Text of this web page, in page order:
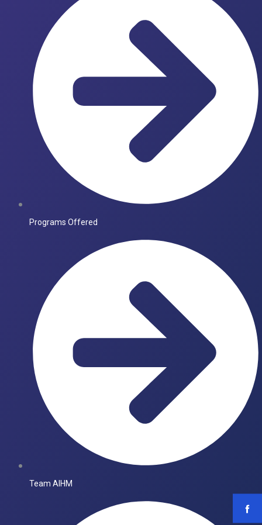
Programs Offered
Team AIHM